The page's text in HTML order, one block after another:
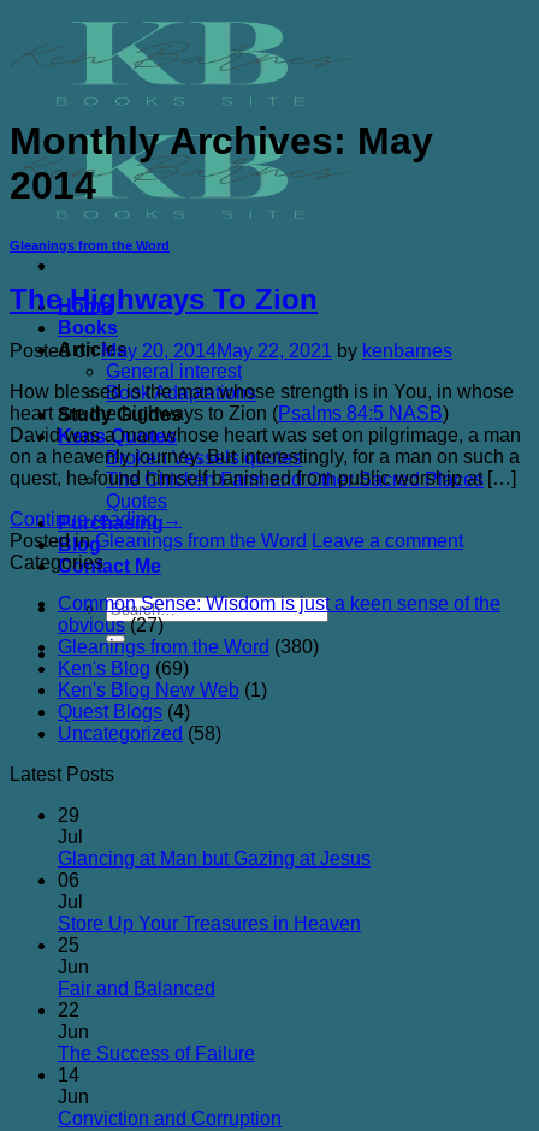
content
Home
Books
Articles
General interest
Book Adaptations
Study Guides
Kens Quotes
Broken Vessels quotes
The Chicken Farm and Other Sacred Places
Quotes
Purchasing
Blog
Contact Me
Monthly Archives: May
2014
Gleanings from the Word
The Highways To Zion
Posted onMay 20, 2014May 22, 2021 by kenbarnes
How blessed is the man whose strength is in You, in whose
heart are the highways to Zion (Psalms 84:5 NASB)
David was a man whose heart was set on pilgrimage, a man
on a heavenly journey. But interestingly, for a man on such a
quest, he found himself banished from public worship at […]
Continue reading→
Posted inGleanings from the Word Leave a comment
Categories
Common Sense: Wisdom is just a keen sense of the
obvious(27)
Gleanings from the Word (380)
Ken's Blog (69)
Ken's Blog New Web (1)
Quest Blogs (4)
Uncategorized (58)
Latest Posts
29
Jul
Glancing at Man but Gazing at JesusNo
06
Jul
Store Up Your Treasures in Heaven
25
Jun
Fair and Balanced
Fair
22
Jun
The Success of Failure
The
14
Jun
Conviction and Corruption